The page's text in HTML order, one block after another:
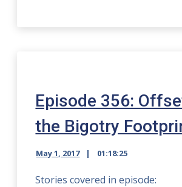
Episode 356:
the Bigotry
May 1, 2017 01:18:25
Stories covered in episode: